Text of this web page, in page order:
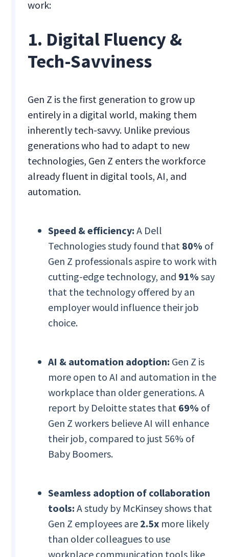
work:
1. Digital Fluency &
Tech-Savviness
Gen Z is the first generation to grow up
entirely in a digital world, making them
inherently tech-savvy. Unlike previous
generations who had to adapt to new
technologies, Gen Z enters the workforce
already fluent in digital tools, AI, and
automation.
Speed & efficiency: A Dell
Technologies study found that 80% of
Gen Z professionals aspire to work with
cutting-edge technology, and 91% say
that the technology offered by an
employer would influence their job
choice.
AI & automation adoption: Gen Z is
more open to AI and automation in the
workplace than older generations. A
report by Deloitte states that 69% of
Gen Z workers believe AI will enhance
their job, compared to just 56% of
Baby Boomers.
Seamless adoption of collaboration
tools: A study by McKinsey shows that
Gen Z employees are 2.5x more likely
than older colleagues to use
workplace communication tools like